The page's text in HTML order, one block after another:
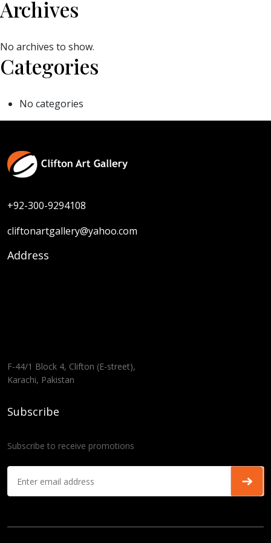
Archives
No archives to show.
Categories
No categories
+92-300-9294108
cliftonartgallery@yahoo.com
Address
F-44/1 Block 4, Clifton (E-street),
Karachi, Pakistan
Subscribe
Subscribe to receive promotions